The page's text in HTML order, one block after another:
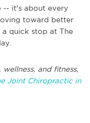
-- it's about every
toward better
quick stop at The
and fitness,
Joint Chiropractic in